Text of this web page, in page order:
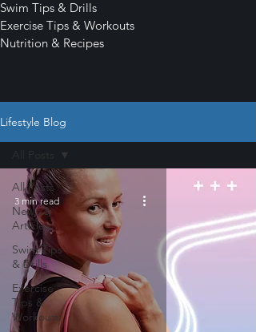
Swim Tips & Drills
Exercise Tips & Workouts
Nutrition & Recipes
Lifestyle Blog
All Posts
News &
Articles
Swim Tips
& Drills
Exercise
Tips &
Workouts
All Posts
3 min read